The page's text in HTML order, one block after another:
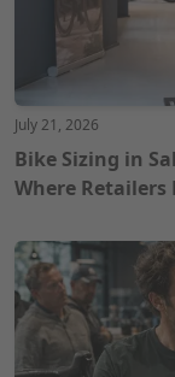
July 21, 2026
Bike Sizing in
Where Retailers